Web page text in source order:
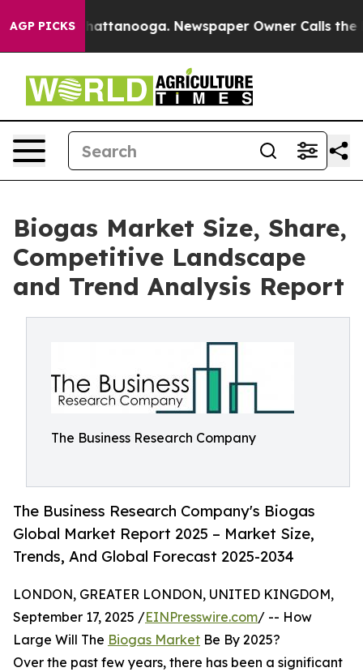
AGP PICKS
in Chattanooga. Newspaper Owner Calls the
Biogas Market Size, Share,
Competitive Landscape
and Trend Analysis Report
The Business Research Company
The Business Research Company's Biogas
Global Market Report 2025 – Market Size,
Trends, And Global Forecast 2025-2034
LONDON, GREATER LONDON, UNITED KINGDOM,
September 17, 2025 /EINPresswire.com/ -- How
Large Will The Biogas Market Be By 2025?
Over the past few years, there has been a significant